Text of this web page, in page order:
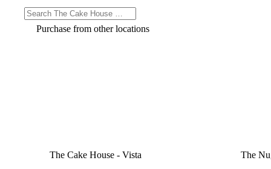
Purchase from other locations
The Cake House - Vista
The